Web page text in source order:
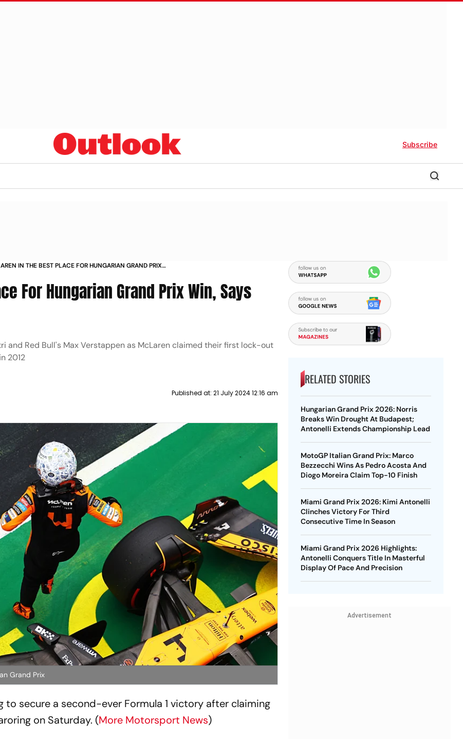
Subscribe
IN THE BEST PLACE FOR HUNGARIAN GRAND PRIX
For Hungarian Grand Prix Win, Says
and Red Bull's Max Verstappen as McLaren claimed their first lock-out
2012
Published at: 21 July 2024 12:16 am
Grand Prix
to secure a second-ever Formula 1 victory after claiming
on Saturday. (More Motorsport News)
RELATED STORIES
Hungarian Grand Prix 2026: Norris
Breaks Win Drought At Budapest;
Antonelli Extends Championship Lead
MotoGP Italian Grand Prix: Marco
Bezzecchi Wins As Pedro Acosta And
Diogo Moreira Claim Top-10 Finish
Miami Grand Prix 2026: Kimi Antonelli
Clinches Victory For Third
Consecutive Time In Season
Miami Grand Prix 2026 Highlights:
Antonelli Conquers Title In Masterful
Display Of Pace And Precision
Advertisement